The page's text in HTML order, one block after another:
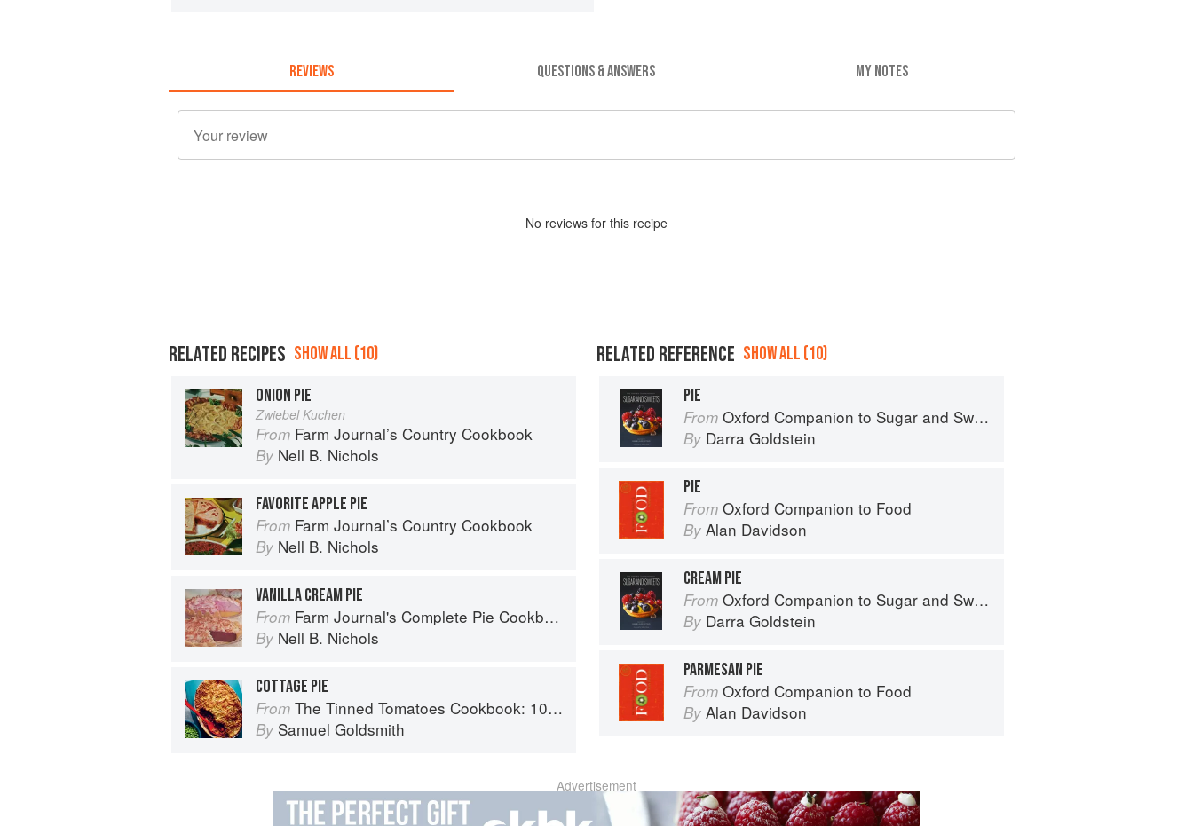
REVIEWS QUESTIONS & ANSWERS MY NOTES
No reviews for this recipe
RELATED RECIPES SHOW ALL (10)
ONION PIE
Zwiebel Kuchen
From Farm Journal’s Country Cookbook
By Nell B. Nichols
FAVORITE APPLE PIE
From Farm Journal’s Country Cookbook
By Nell B. Nichols
VANILLA CREAM PIE
From Farm Journal's Complete Pie Cookbook
By Nell B. Nichols
COTTAGE PIE
From The Tinned Tomatoes Cookbook: 100 everyday recipes using the most versatile ingredient in your kitchen
By Samuel Goldsmith
RELATED REFERENCE SHOW ALL (10)
PIE
From Oxford Companion to Sugar and Sweets
By Darra Goldstein
PIE
From Oxford Companion to Food
By Alan Davidson
CREAM PIE
From Oxford Companion to Sugar and Sweets
By Darra Goldstein
PARMESAN PIE
From Oxford Companion to Food
By Alan Davidson
Advertisement